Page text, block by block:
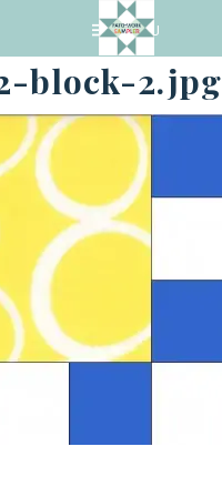
block-2.jpg